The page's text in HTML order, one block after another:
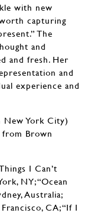
with new
capturing
The
and
and fresh. Her
and
experience and
New York City)
from Brown
I Can’t
NY; “Ocean
Australia;
CA; “If I